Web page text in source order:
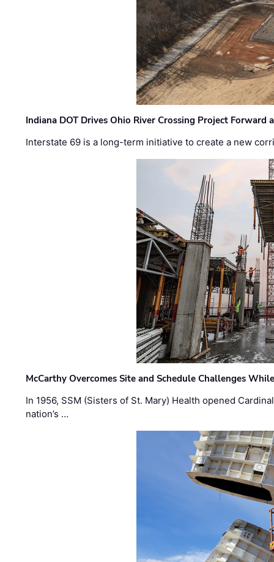
Indiana DOT Drives Ohio River Crossing Project Forward
Interstate 69 is a long-term initiative to create a new
McCarthy Overcomes Site and Schedule Challenges
In 1956, SSM (Sisters of St. Mary) Health opened
nation’s …